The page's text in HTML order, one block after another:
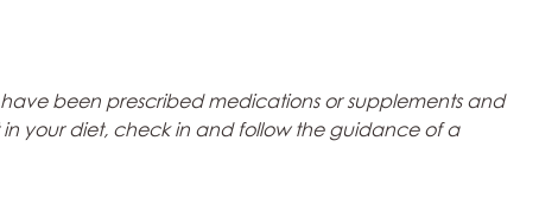
been prescribed medications or supplements and
your diet, check in and follow the guidance of a